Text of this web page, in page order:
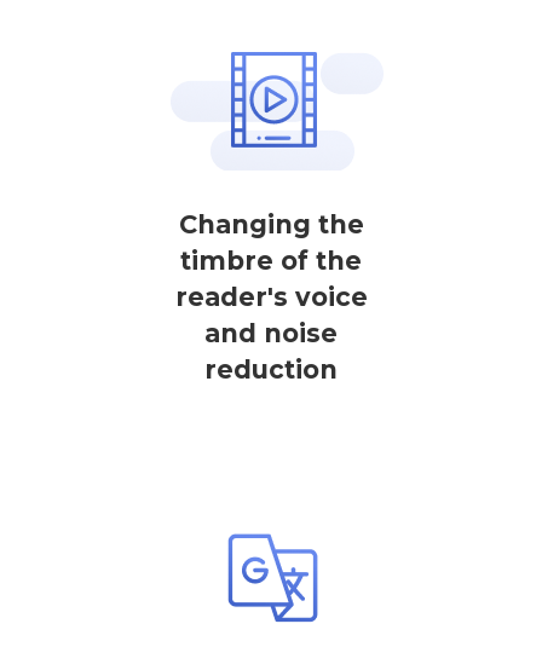
Changing the
timbre of the
reader's voice
and noise
reduction